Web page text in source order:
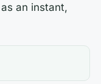
an instant,